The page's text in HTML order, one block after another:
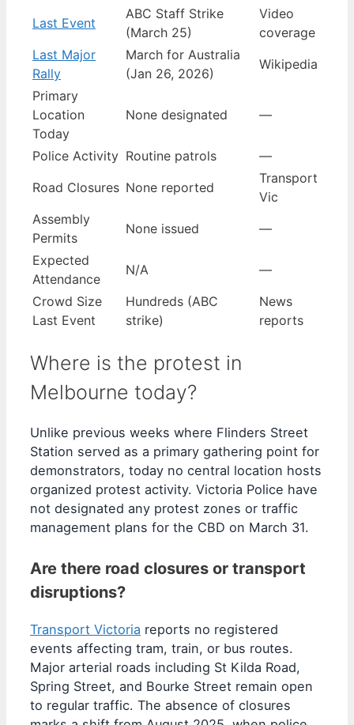
Last Event
ABC Staff Strike
(March 25)
Video
coverage
Last Major
Rally
March for Australia
(Jan 26, 2026)
Wikipedia
Primary
Location
Today
None designated —
Police Activity Routine patrols
—
Road Closures None reported
Transport
Vic
Assembly
Permits
None issued
—
Expected
Attendance
N/A
—
Crowd Size
Last Event
Hundreds (ABC
strike)
News
reports
Where is the protest in
Melbourne today?
Unlike previous weeks where Flinders Street
Station served as a primary gathering point for
demonstrators, today no central location hosts
organized protest activity. Victoria Police have
not designated any protest zones or traffic
management plans for the CBD on March 31.
Are there road closures or transport
disruptions?
Transport Victoria reports no registered
events affecting tram, train, or bus routes.
Major arterial roads including St Kilda Road,
Spring Street, and Bourke Street remain open
to regular traffic. The absence of closures